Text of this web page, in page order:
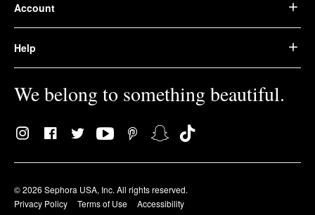
Account
Help
We belong to something beautiful.
© 2026 Sephora USA, Inc. All rights reserved.
Privacy Policy
Terms of Use Accessibility